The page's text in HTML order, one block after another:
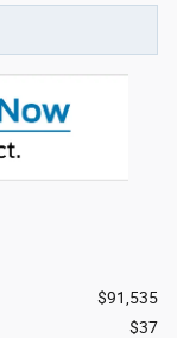
$91,535
$37